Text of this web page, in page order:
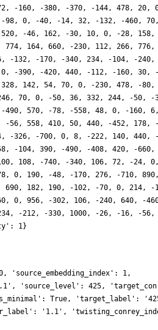
-160, -380, -370, -144, 478, 20,
0, -40, -14, 32, -132, -460,
-46, 162, -30, 10, 0, -28, 158,
164, 660, -230, 112, 266, 776,
-132, -170, -340, 234, -104, -
-390, -420, 440, -112, -160, 30, -
142, 54, 70, 0, -230, 478, -80,
70, 0, -50, 36, 332, 244, -50, -
570, -78, -558, 48, 0, -160,
558, 410, 50, 440, -452, 178,
-326, -700, 0, 8, -222, 140, 440, -
-104, 390, -490, -408, 420, -660,
108, -740, -340, 106, 72, -24,
0, 190, -48, -170, 276, -710,
182, 190, -102, -70, 0, 214, -
0, 956, -302, 106, -240, 640, -
-212, -330, 1000, -26, -16, -56,
1}
1,
'source_level': 425,
True, 'target_label':
'1.1',